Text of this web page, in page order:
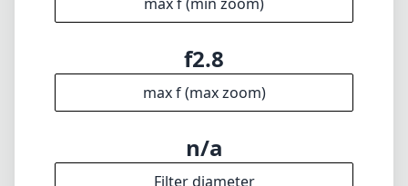
10mm
min focal length
10mm
max focal length